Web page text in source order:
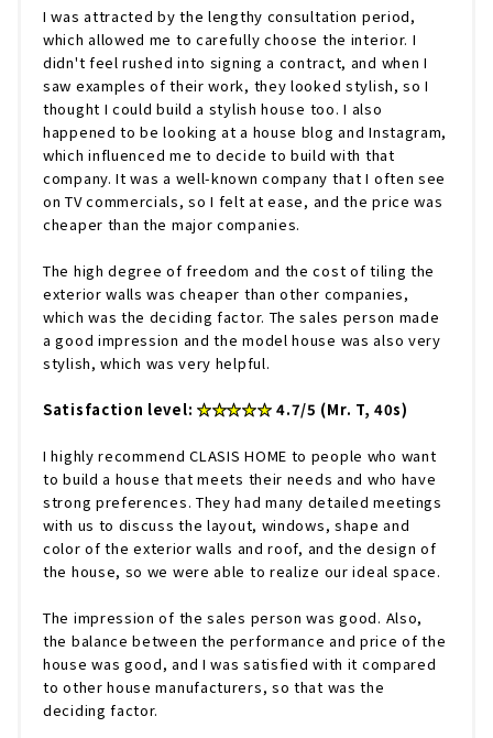
I was attracted by the lengthy consultation period,
which allowed me to carefully choose the interior. I
didn't feel rushed into signing a contract, and when I
saw examples of their work, they looked stylish, so I
thought I could build a stylish house too. I also
happened to be looking at a house blog and Instagram,
which influenced me to decide to build with that
company. It was a well-known company that I often see
on TV commercials, so I felt at ease, and the price was
cheaper than the major companies.
The high degree of freedom and the cost of tiling the
exterior walls was cheaper than other companies,
which was the deciding factor. The sales person made
a good impression and the model house was also very
stylish, which was very helpful.
Satisfaction level: ★★★★★ 4.7/5 (Mr. T, 40s)
I highly recommend CLASIS HOME to people who want
to build a house that meets their needs and who have
strong preferences. They had many detailed meetings
with us to discuss the layout, windows, shape and
color of the exterior walls and roof, and the design of
the house, so we were able to realize our ideal space.
The impression of the sales person was good. Also,
the balance between the performance and price of the
house was good, and I was satisfied with it compared
to other house manufacturers, so that was the
deciding factor.